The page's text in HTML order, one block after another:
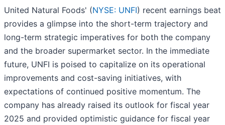
United Natural Foods' (NYSE: UNFI) recent earnings beat
provides a glimpse into the short-term trajectory and
long-term strategic imperatives for both the company
and the broader supermarket sector. In the immediate
future, UNFI is poised to capitalize on its operational
improvements and cost-saving initiatives, with
expectations of continued positive momentum. The
company has already raised its outlook for fiscal year
2025 and provided optimistic guidance for fiscal year